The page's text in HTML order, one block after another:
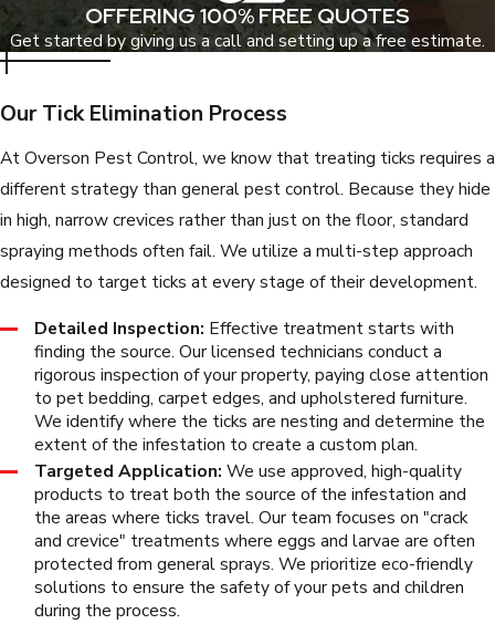
OFFERING 100% FREE QUOTES
Get started by giving us a call and setting up a free estimate.
Our Tick Elimination Process
At Overson Pest Control, we know that treating ticks requires a
different strategy than general pest control. Because they hide
in high, narrow crevices rather than just on the floor, standard
spraying methods often fail. We utilize a multi-step approach
designed to target ticks at every stage of their development.
Detailed Inspection: Effective treatment starts with
finding the source. Our licensed technicians conduct a
rigorous inspection of your property, paying close attention
to pet bedding, carpet edges, and upholstered furniture.
We identify where the ticks are nesting and determine the
extent of the infestation to create a custom plan.
Targeted Application: We use approved, high-quality
products to treat both the source of the infestation and
the areas where ticks travel. Our team focuses on "crack
and crevice" treatments where eggs and larvae are often
protected from general sprays. We prioritize eco-friendly
solutions to ensure the safety of your pets and children
during the process.